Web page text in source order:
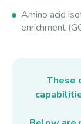
Amino acid
enrichment
These